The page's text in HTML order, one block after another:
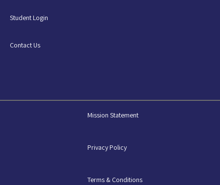
Student Login
Contact Us
Mission Statement
Privacy Policy
Terms & Conditions